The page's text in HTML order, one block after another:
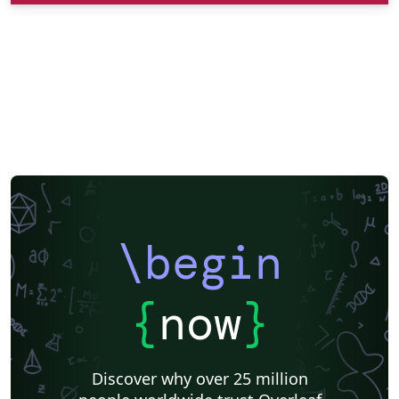
\begin
{now}
Discover why over 25 million